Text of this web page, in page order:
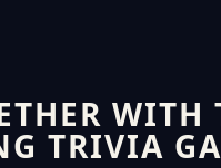
WITH
TRIVIA